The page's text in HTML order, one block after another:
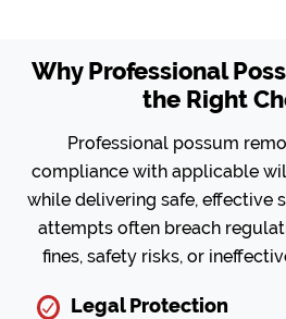
Why Professional
the Right
Professional possum
compliance with applicable
while delivering safe, effective
attempts often breach
fines, safety risks, or
Legal Protection